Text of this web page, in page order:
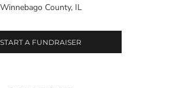
Winnebago County, IL
START A FUNDRAISER